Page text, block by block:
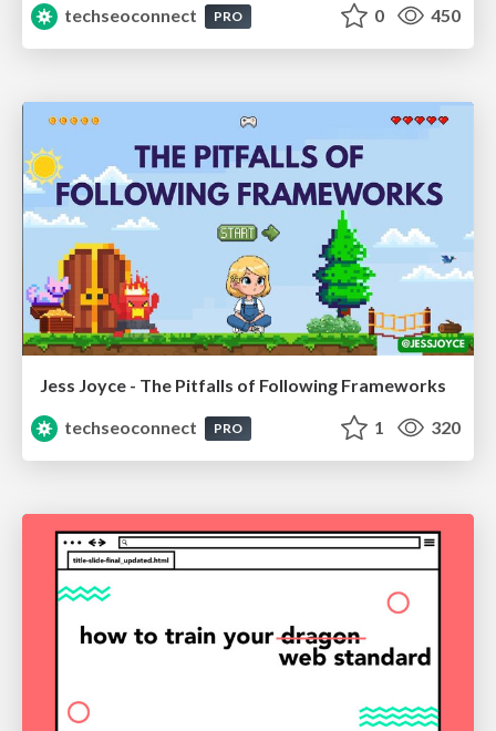
techseoconnect
PRO 0 450
Jess Joyce - The Pitfalls of Following Frameworks
techseoconnect
PRO 1 320